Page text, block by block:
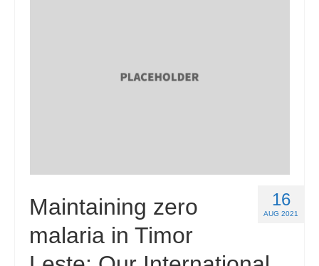
16
AUG 2021
Maintaining zero
malaria in Timor